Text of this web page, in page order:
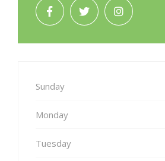
Sunday
Monday
Tuesday